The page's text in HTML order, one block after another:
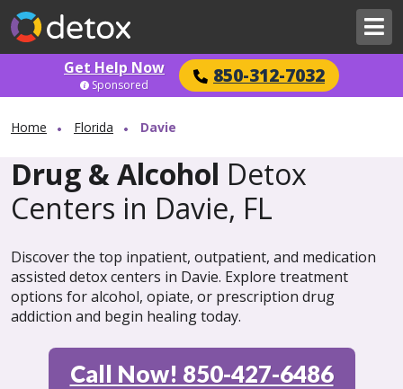
Get Help Now 850-312-7032
Sponsored
Home Florida Davie
Drug & Alcohol Detox
Centers in Davie, FL
Discover the top inpatient, outpatient, and medication
assisted detox centers in Davie. Explore treatment
options for alcohol, opiate, or prescription drug
addiction and begin healing today.
Call Now! 850-427-6486